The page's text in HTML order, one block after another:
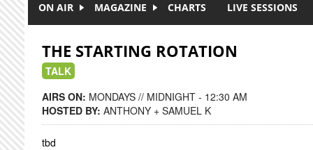
ON AIR MAGAZINE CHARTS LIVE SESSIONS
THE STARTING ROTATION
TALK
AIRS ON: MONDAYS // MIDNIGHT - 12:30 AM
HOSTED BY: ANTHONY + SAMUEL K
tbd